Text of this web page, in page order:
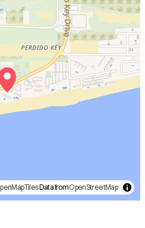
Data fromOpenStreetMap